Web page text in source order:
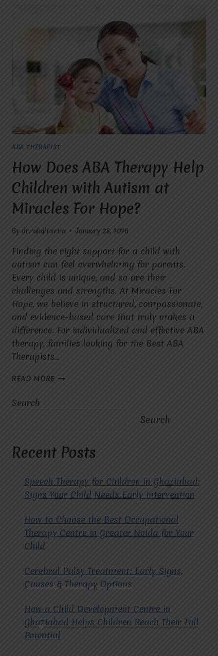
ABA THERAPIST
How Does ABA Therapy Help
Children with Autism at
Miracles For Hope?
By dr.rahultavtia January 28, 2026
Finding the right support for a child with
autism can feel overwhelming for parents.
Every child is unique, and so are their
challenges and strengths. At Miracles For
Hope, we believe in structured, compassionate,
and evidence-based care that truly makes a
difference. For individualized and effective ABA
therapy, families looking for the Best ABA
Therapists…
READ MORE HOW
AUTISM
AT
FOR
HOPE?
Search
Search
Recent Posts
Speech Therapy for Children in Ghaziabad:
Signs Your Child Needs Early Intervention
How to Choose the Best Occupational
Therapy Centre in Greater Noida for Your
Child
Cerebral Palsy Treatment: Early Signs,
Causes & Therapy Options
How a Child Development Centre in
Ghaziabad Helps Children Reach Their Full
Potential